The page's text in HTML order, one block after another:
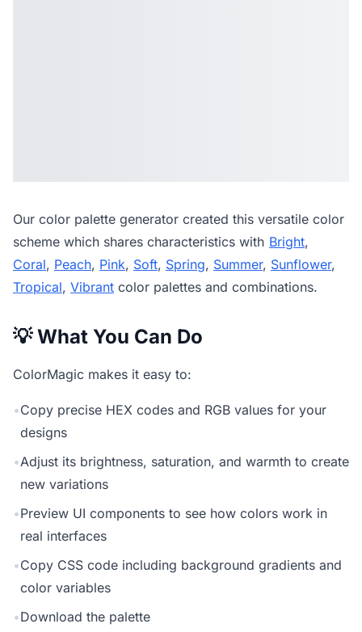
Our color palette generator created this versatile color
scheme which shares characteristics with Bright,
Coral, Peach, Pink, Soft, Spring, Summer, Sunflower,
Tropical, Vibrant color palettes and combinations.
💡 What You Can Do
ColorMagic makes it easy to:
•Copy precise HEX codes and RGB values for your
designs
•Adjust its brightness, saturation, and warmth to create
new variations
•Preview UI components to see how colors work in
real interfaces
•Copy CSS code including background gradients and
color variables
•Download the palette